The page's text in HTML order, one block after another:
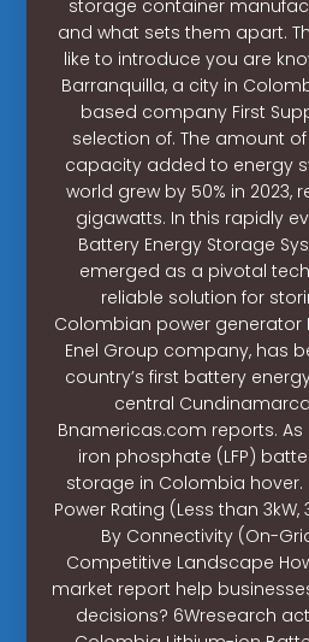
storage container
and what sets them apart.
like to introduce you are
Barranquilla, a city in
based company First
selection of. The amount
capacity added to energy
world grew by 50% in 2023,
gigawatts. In this rapidly
Battery Energy Storage
emerged as a pivotal
reliable solution for
Colombian power generator
Enel Group company, has
country’s first battery
central
Bnamericas.com reports. As
iron phosphate (LFP)
storage in Colombia hover.
Power Rating (Less than 3kW,
By Connectivity (On-
Competitive Landscape
market report help
decisions? 6Wresearch